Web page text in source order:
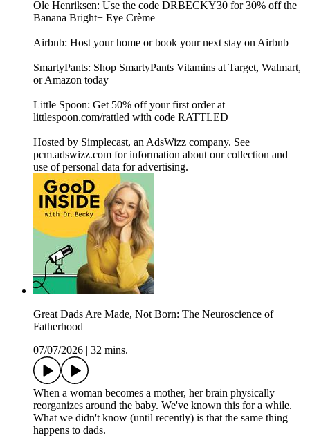
Ole Henriksen: Use the code DRBECKY30 for 30% off the
Banana Bright+ Eye Crème
Airbnb: Host your home or book your next stay on Airbnb
SmartyPants: Shop SmartyPants Vitamins at Target, Walmart,
or Amazon today
Little Spoon: Get 50% off your first order at
littlespoon.com/rattled with code RATTLED
Hosted by Simplecast, an AdsWizz company. See
pcm.adswizz.com for information about our collection and
use of personal data for advertising.
Great Dads Are Made, Not Born: The Neuroscience of
Fatherhood
07/07/2026
32 mins.
When a woman becomes a mother, her brain physically
reorganizes around the baby. We've known this for a while.
What we didn't know (until recently) is that the same thing
happens to dads.